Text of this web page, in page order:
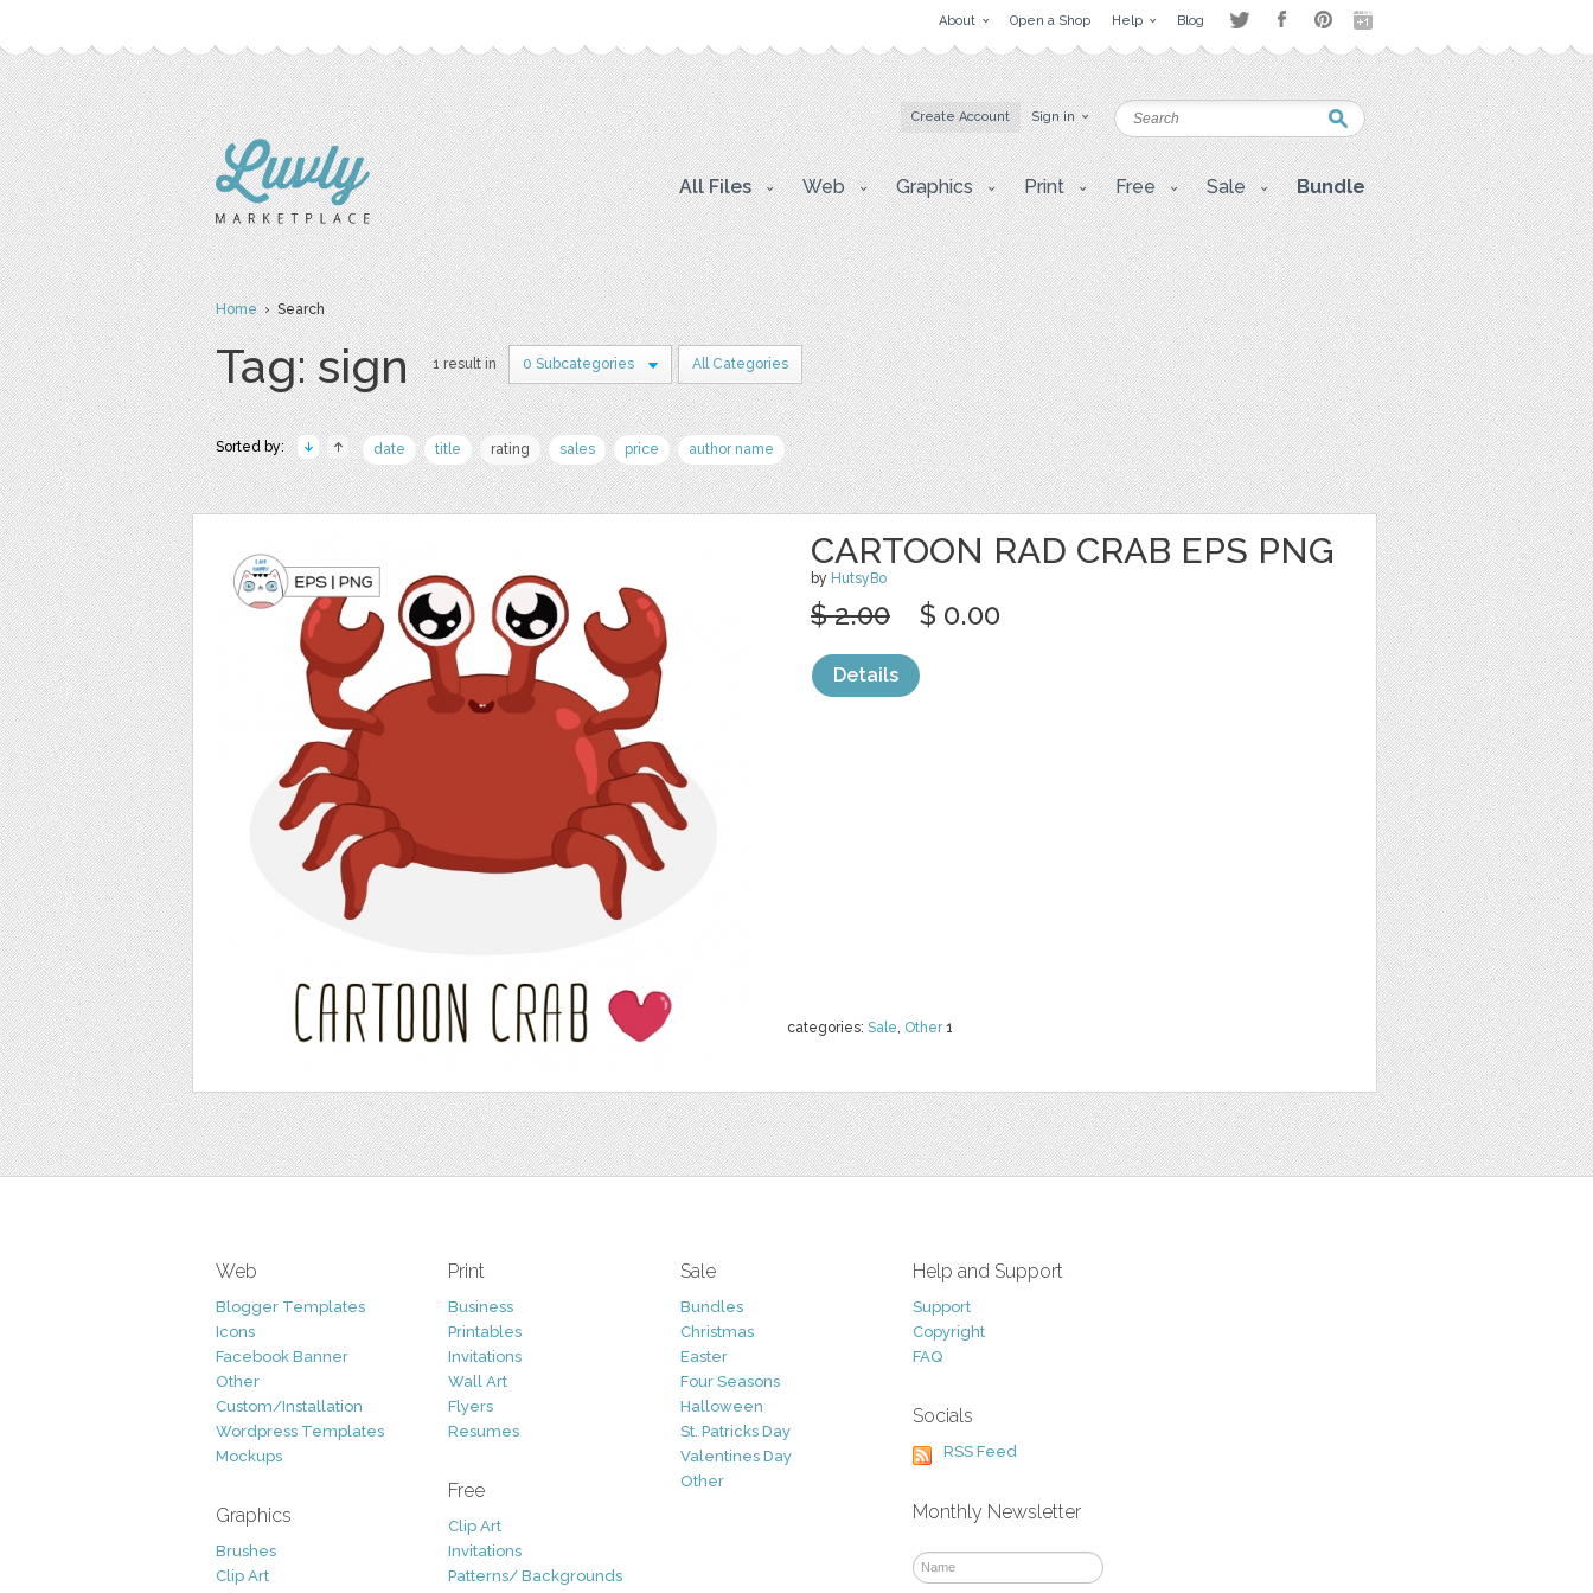
About Open a Shop Help Blog
Create Account Sign in
All Files Web Graphics Print Free Sale Bundle
Home› Search
Tag: sign 1 result in 0 Subcategories All Categories
Sorted by: date title rating sales price author name
CARTOON RAD CRAB EPS PNG
by HutsyBo
categories: Sale, Other1
$ 2.00 $ 0.00
Details
Web
Blogger Templates
Icons
Facebook Banner
Other
Custom/Installation
Wordpress Templates
Mockups
Graphics
Brushes
Clip Art
Print
Business
Printables
Invitations
Wall Art
Flyers
Resumes
Free
Clip Art
Invitations
Patterns/ Backgrounds
Sale
Bundles
Christmas
Easter
Four Seasons
Halloween
St. Patricks Day
Valentines Day
Other
Help and Support
Support
Copyright
FAQ
Socials
RSS Feed
Monthly Newsletter